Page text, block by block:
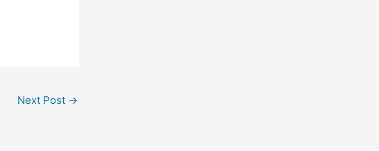
Next Post →